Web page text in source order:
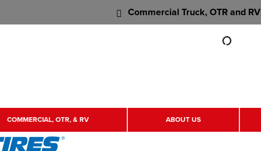
Commercial Truck, OTR and RV
COMMERCIAL, OTR, & RV ABOUT US